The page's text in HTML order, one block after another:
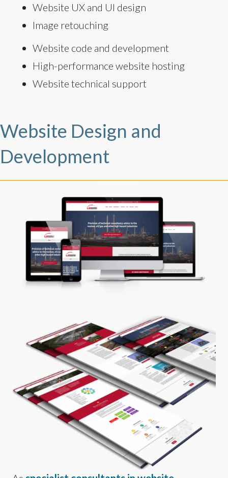
Website UX and UI design
Image retouching
Website code and development
High-performance website hosting
Website technical support
Website Design and
Development